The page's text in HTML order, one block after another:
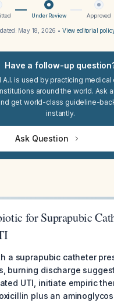
Under Review Approved
May 18, 2026 • View editorial
Have a follow-up
A.I. is used by practicing
around the world. Ask
get world-class guideline-
instantly.
Ask Question
for Suprapubic
a suprapubic catheter
burning discharge
UTI, initiate empiric
plus an